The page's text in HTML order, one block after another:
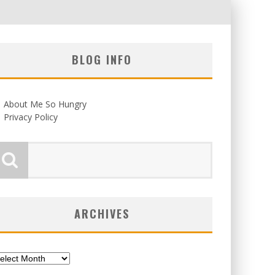
BLOG INFO
About Me So Hungry
Privacy Policy
ARCHIVES